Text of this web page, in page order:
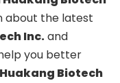
about the latest
Inc.and
you better
Biotech